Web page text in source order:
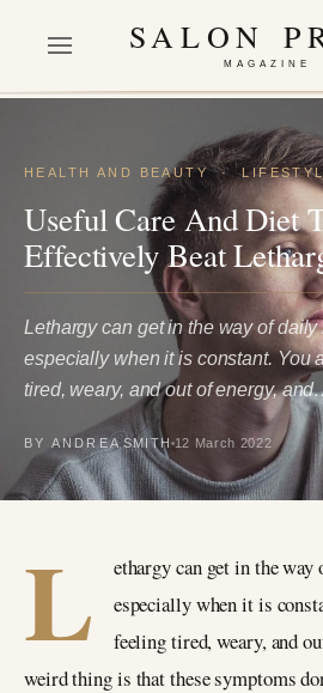
SALON
MAGAZINE
HEALTH AND BEAUTY·
Useful Care And Diet
Effectively Beat
Lethargy can get in the way of
especially when it is constant. You
tired, weary, and out of energy,
BY ANDREA SMITH 12 March 2022
L
ethargy can get in the
especially when it is
feeling tired, weary, and
weird thing is that these symptoms